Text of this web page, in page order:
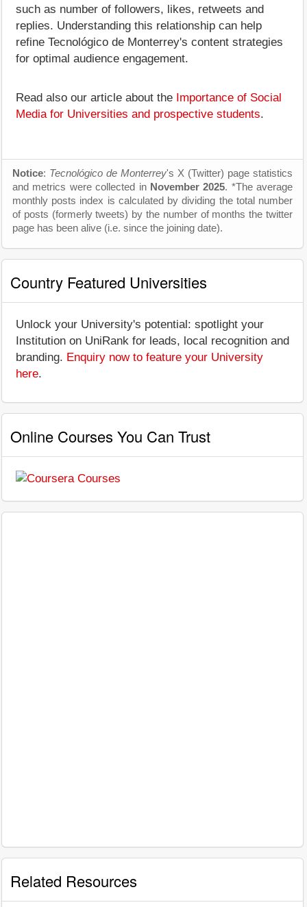
such as number of followers, likes, retweets and
replies. Understanding this relationship can help
refine Tecnológico de Monterrey's content strategies
for optimal audience engagement.
Read also our article about the Importance of Social
Media for Universities and prospective students.
Notice: Tecnológico de Monterrey's X (Twitter) page statistics
and metrics were collected in November 2025. *The average
monthly posts index is calculated by dividing the total number
of posts (formerly tweets) by the number of months the twitter
page has been alive (i.e. since the joining date).
Country Featured Universities
Unlock your University's potential: spotlight your
Institution on UniRank for leads, local recognition and
branding. Enquiry now to feature your University
here.
Online Courses You Can Trust
Related Resources